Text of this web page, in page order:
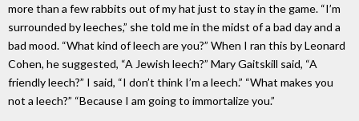
more than a few rabbits out of my hat just to stay in the game. “I’m
surrounded by leeches,” she told me in the midst of a bad day and a
bad mood. “What kind of leech are you?” When I ran this by Leonard
Cohen, he suggested, “A Jewish leech?” Mary Gaitskill said, “A
friendly leech?” I said, “I don’t think I’m a leech.” “What makes you
not a leech?” “Because I am going to immortalize you.”